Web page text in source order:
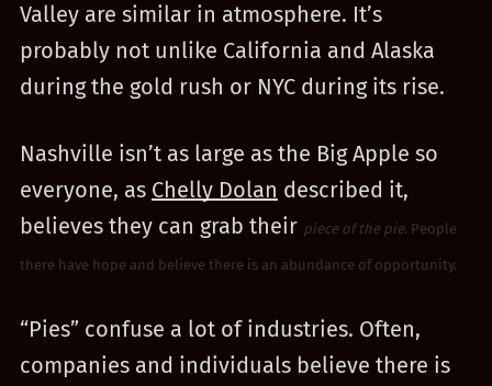
Valley are similar in atmosphere. It’s
probably not unlike California and Alaska
during the gold rush or NYC during its rise.
Nashville isn’t as large as the Big Apple so
everyone, as Chelly Dolan described it,
believes they can grab their piece of the pie. People
there have hope and believe there is an abundance of opportunity.
“Pies” confuse a lot of industries. Often,
companies and individuals believe there is